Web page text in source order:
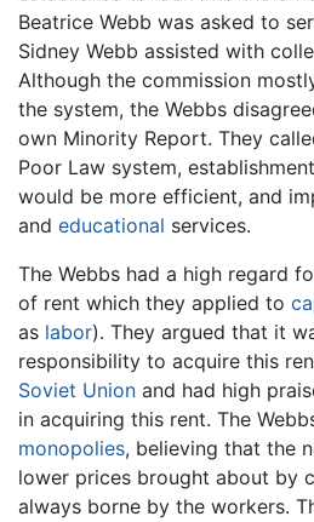
Beatrice Webb was asked to
Sidney Webb assisted with
Although the commission
the system, the Webbs
own Minority Report. They
Poor Law system,
would be more efficient, and
and educational services.
The Webbs had a high regard
of rent which they applied to
as labor). They argued that it
responsibility to acquire this
Soviet Union and had high
in acquiring this rent. The
monopolies, believing that the
lower prices brought about by
always borne by the workers.